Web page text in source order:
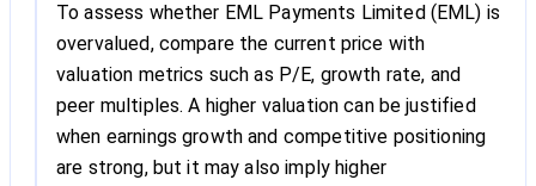
To assess whether EML Payments Limited (EML) is
overvalued, compare the current price with
valuation metrics such as P/E, growth rate, and
peer multiples. A higher valuation can be justified
when earnings growth and competitive positioning
are strong, but it may also imply higher